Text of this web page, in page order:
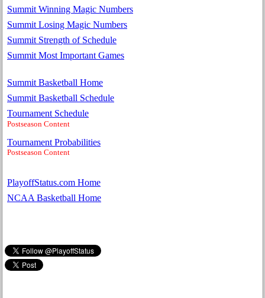
Summit Winning Magic Numbers
Summit Losing Magic Numbers
Summit Strength of Schedule
Summit Most Important Games
Summit Basketball Home
Summit Basketball Schedule
Tournament Schedule
Postseason Content
Tournament Probabilities
Postseason Content
PlayoffStatus.com Home
NCAA Basketball Home